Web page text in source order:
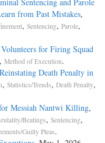
from Past Mistakes,
, Sentencing, Parole,
for Firing Squad
, Method of Execution.
Death Penalty in
, Statistics/Trends, Death Penalty,
Messiah Nantwi Killing,
Beatings, Sentencing,
Guilty Pleas.